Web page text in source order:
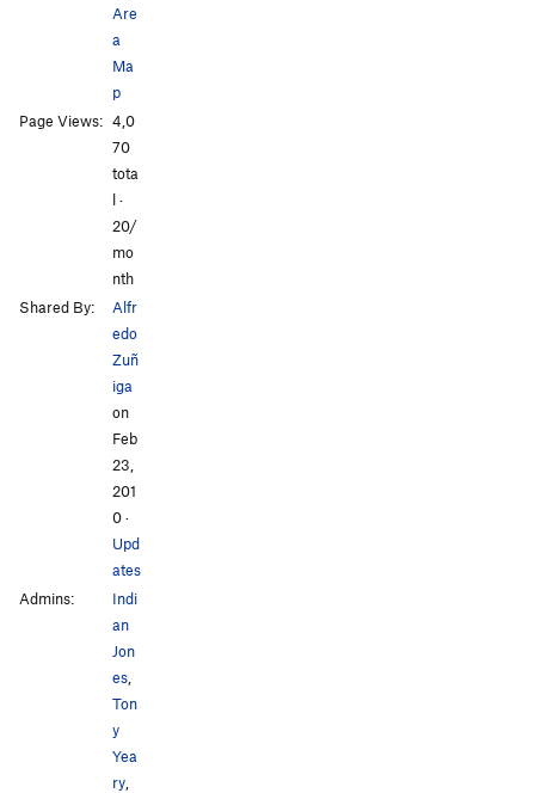
Are
a
Ma
p
Page Views: 4,0
70
tota
l ·
20/
mo
nth
Shared By:
Alfr
edo
Zuñ
iga
on
Feb
23,
201
0·
Upd
ates
Admins:
Indi
an
Jon
es,
Ton
y
Yea
ry,